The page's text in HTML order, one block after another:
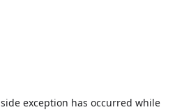
exception has occurred while